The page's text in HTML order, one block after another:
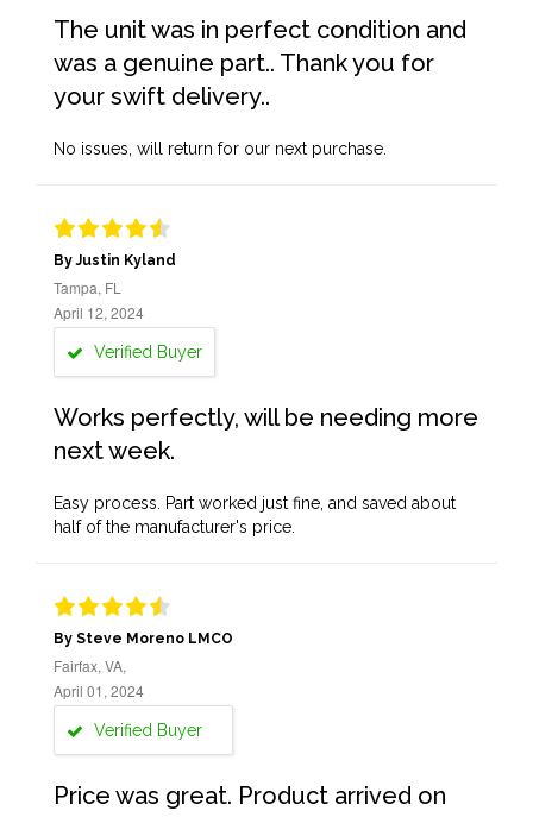
The unit was in perfect condition and
was a genuine part.. Thank you for
your swift delivery..
No issues, will return for our next purchase.
By Justin Kyland
Tampa, FL
April 12, 2024
Verified Buyer
Works perfectly, will be needing more
next week.
Easy process. Part worked just fine, and saved about
half of the manufacturer's price.
By Steve Moreno LMCO
Fairfax, VA,
April 01, 2024
Verified Buyer
Price was great. Product arrived on